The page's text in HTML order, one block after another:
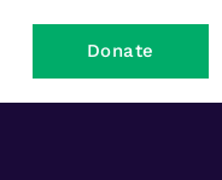
Donate